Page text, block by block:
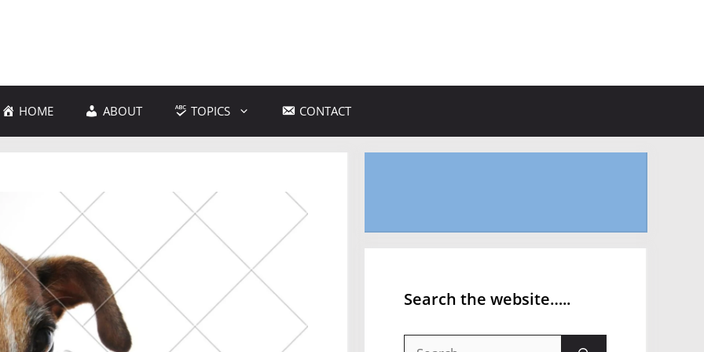
HOME ABOUT TOPICS CONTACT
Search the website…..